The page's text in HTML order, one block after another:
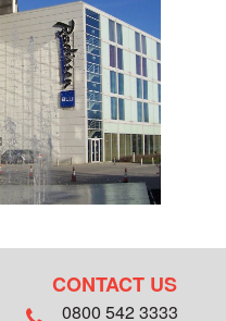
CONTACT US
0800 542 3333